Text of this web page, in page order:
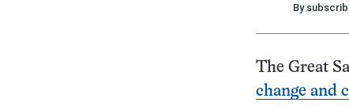
By
The Great
change and